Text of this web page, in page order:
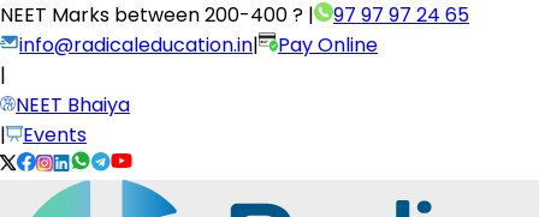
NEET Marks between200-400 ? |
97 97 97 24 65
info@radicaleducation.in|
Pay Online
|
NEET Bhaiya
|
Events